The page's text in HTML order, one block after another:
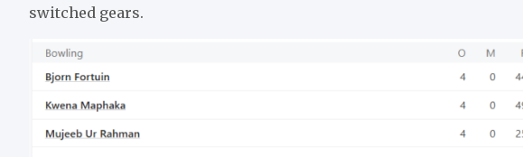
switched gears.